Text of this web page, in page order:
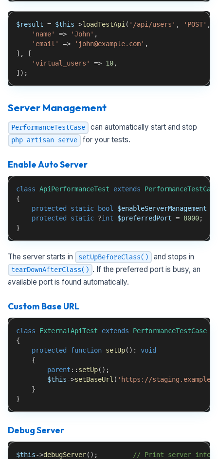
$result = $this->loadTestApi( '/api/users' , 'POST' ,
'name'
=> 'John' ,
'email'
=> 'john@example.com' ,
] ,
[
'virtual_users'
=> 10,
] ) ;
Server Management
PerformanceTestCase can automatically start and stop
php artisan serve for your tests.
Enable Auto Server
class ApiPerformanceTest extends
PerformanceTestCase
{
protected
static bool $enableServerManagement
protected
static ?int $preferredPort = 8000;
}
The server starts in setUpBeforeClass() and stops in
tearDownAfterClass() . If the preferred port is busy, an
available port is found automatically.
Custom Base URL
class ExternalApiTest extends
PerformanceTestCase
{
protected
function setUp( ) :
void
{
parent :: setUp( ) ;
$this->setBaseUrl ( 'https://
}
}
Debug Server
$this->debugServer( ) ;
// Print server info